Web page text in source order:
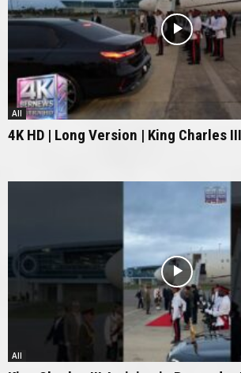
All
4K HD | Long Version | King Charles
All